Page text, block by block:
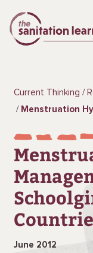
Current Thinking
Menstruation Hygiene
June 2012